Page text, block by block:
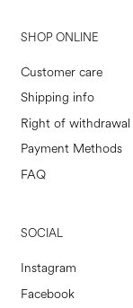
SHOP ONLINE
Customer care
Shipping info
Right of withdrawal
Payment Methods
FAQ
SOCIAL
Instagram
Facebook